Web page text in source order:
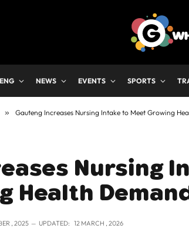
NEWS EVENTS SPORTS
» Gauteng Increases Nursing Intake to Meet Growing
Nursing
Health
, 2025 UPDATED: 12 MARCH , 2026